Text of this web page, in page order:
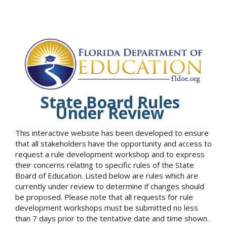
State Board Rules
Under Review
This interactive website has been developed to ensure
that all stakeholders have the opportunity and access to
request a rule development workshop and to express
their concerns relating to specific rules of the State
Board of Education. Listed below are rules which are
currently under review to determine if changes should
be proposed. Please note that all requests for rule
development workshops must be submitted no less
than 7 days prior to the tentative date and time shown.